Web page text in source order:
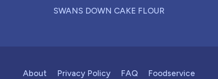
SWANS DOWN CAKE FLOUR
About Privacy Policy FAQ Foodservice